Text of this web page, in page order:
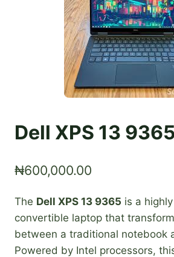
Dell XPS 13 9365
₦600,000.00
The Dell XPS 13 9365 is a
convertible laptop that
between a traditional notebook
Powered by Intel processors,